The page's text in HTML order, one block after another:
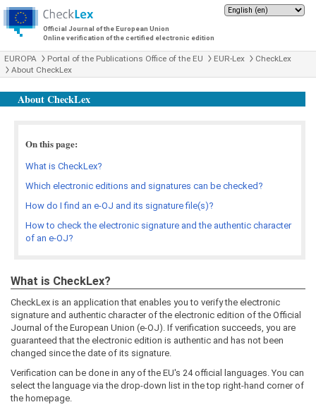
Official Journal of the European Union
Online verification of the certified electronic edition
EUROPA Portal of the Publications Office of the EU EUR-Lex
CheckLex
About CheckLex
About CheckLex
On this page:
What is CheckLex?
Which electronic editions and signatures can be checked?
How do I find an e-OJ and its signature file(s)?
How to check the electronic signature and the authentic character
of an e-OJ?
What is CheckLex?
CheckLex is an application that enables you to verify the electronic
signature and authentic character of the electronic edition of the Official
Journal of the European Union (e-OJ). If verification succeeds, you are
guaranteed that the electronic edition is authentic and has not been
changed since the date of its signature.
Verification can be done in any of the EU's 24 official languages. You can
select the language via the drop-down list in the top right-hand corner of
the homepage.